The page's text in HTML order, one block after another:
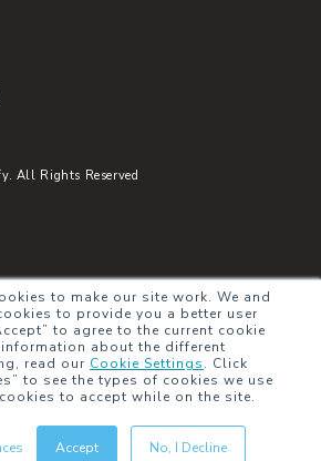
to make our site work. We and
to provide you a better user
to agree to the current cookie
about the different
read our Cookie Settings. Click
to see the types of cookies we use
to accept while on the site.
Accept No, I Decline
All Rights Reserved